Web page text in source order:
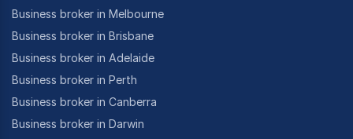
Business broker in Melbourne
Business broker in Brisbane
Business broker in Adelaide
Business broker in Perth
Business broker in Canberra
Business broker in Darwin